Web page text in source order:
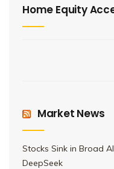
Home Equity
Market News
Stocks Sink in Broad
DeepSeek